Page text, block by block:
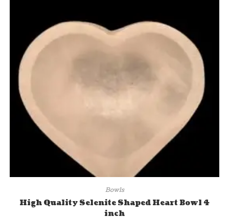
Bowls
High Quality Selenite Shaped Heart Bowl 4
inch